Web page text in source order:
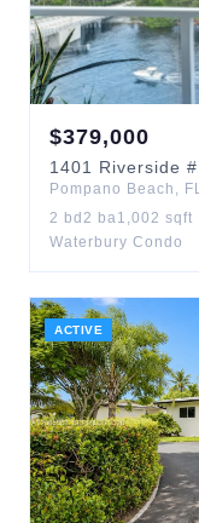
$379,000
1401 Riverside
Pompano Beach ,
2 bd 2 ba1,002 sqft
Waterbury Condo
ACTIVE